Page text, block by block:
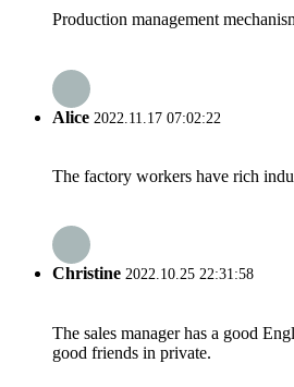
Production management
Alice 2022.11.17 07:02:22
The factory workers have rich
Christine 2022.10.25 22:31:58
The sales manager has a good
good friends in private.